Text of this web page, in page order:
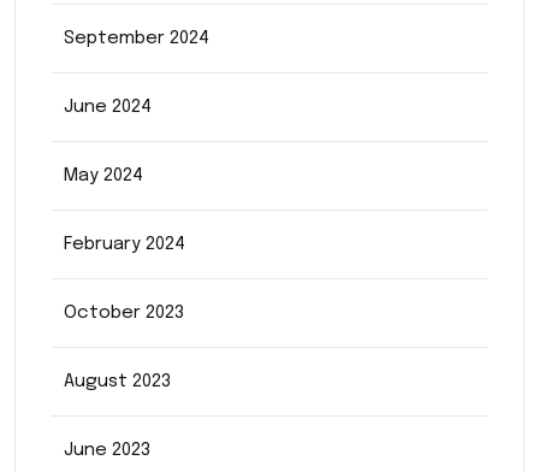
September 2024
June 2024
May 2024
February 2024
October 2023
August 2023
June 2023